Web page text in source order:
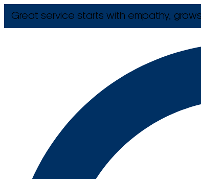
Great service starts with empathy,